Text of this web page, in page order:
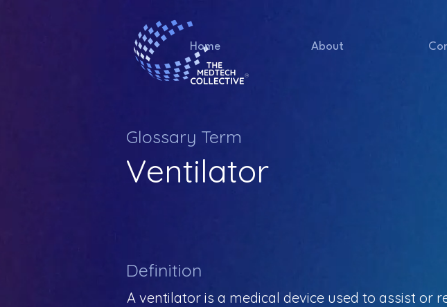
Home About
Glossary Term
Ventilator
Definition
A ventilator is a medical device used to assist or